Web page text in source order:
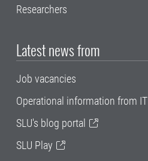
Researchers
Latest news from
Job vacancies
Operational information from IT
SLU's blog portal
SLU Play